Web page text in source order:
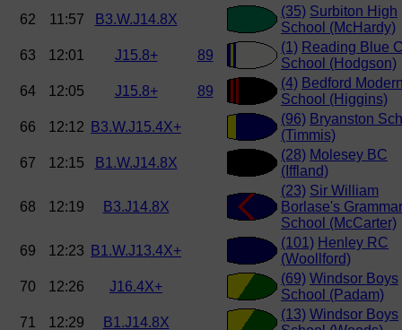
62
11:57 B3.W.J14.8X
(35) Surbiton High
School (McHardy)
63
12:01 J15.8+ 89
(1) Reading Blue
School (Hodgson)
64
12:05 J15.8+ 89
(4) Bedford
School (Higgins)
66
12:12 B3.W.J15.4X+
(96) Bryanston
(Timmis)
67
12:15 B1.W.J14.8X
(28) Molesey BC
(Iffland)
68 12:19 B3.J14.8X
(23) Sir William
Borlase's Grammar
School (McCarter)
69
12:23 B1.W.J13.4X+
(101) Henley RC
(Woollford)
70
12:26 J16.4X+
(69) Windsor Boys
School (Padam)
71
12:29 B1.J14.8X
(13) Windsor Boys